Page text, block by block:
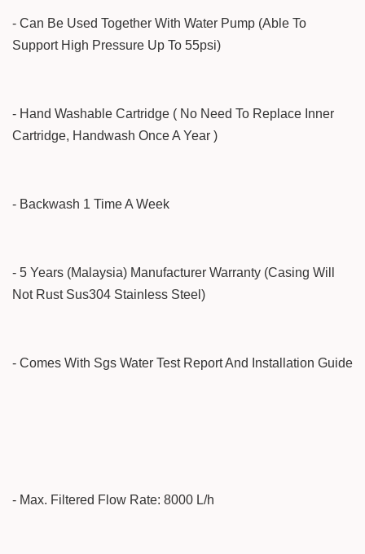
- Can Be Used Together With Water Pump (Able To
Support High Pressure Up To 55psi)
- Hand Washable Cartridge ( No Need To Replace Inner
Cartridge, Handwash Once A Year )
- Backwash 1 Time A Week
- 5 Years (Malaysia) Manufacturer Warranty (Casing Will
Not Rust Sus304 Stainless Steel)
- Comes With Sgs Water Test Report And Installation Guide
- Max. Filtered Flow Rate: 8000 L/h